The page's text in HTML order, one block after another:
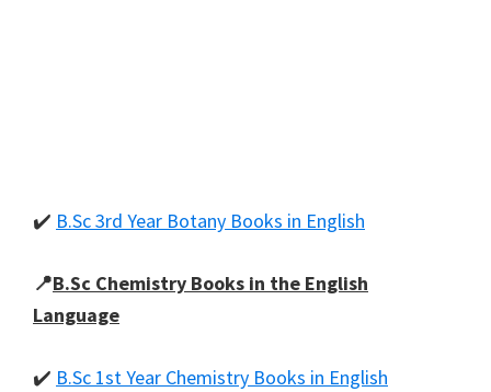
✔️ B.Sc 3rd Year Botany Books in English
📍B.Sc Chemistry Books in the English
Language
✔️ B.Sc 1st Year Chemistry Books in English